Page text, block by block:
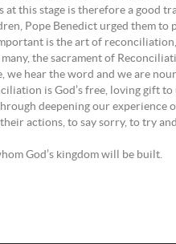
this stage is therefore a good
Pope Benedict urged them
is the art of
the sacrament of
we hear the word and we are
is God’s free, loving gift
deepening our
actions, to say sorry, to try
God’s kingdom will be built.